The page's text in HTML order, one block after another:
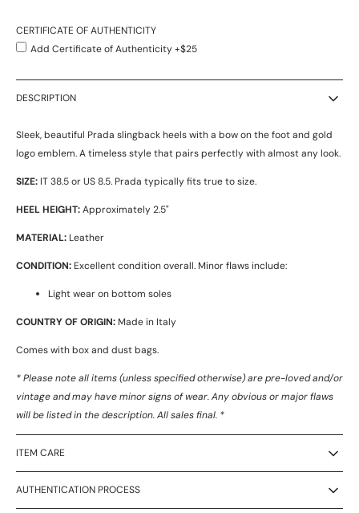
CERTIFICATE OF AUTHENTICITY
Add Certificate of Authenticity +$25
DESCRIPTION
Sleek, beautiful Prada slingback heels with a bow on the foot and gold
logo emblem. A timeless style that pairs perfectly with almost any look.
SIZE: IT 38.5 or US 8.5. Prada typically fits true to size.
HEEL HEIGHT:Approximately 2.5"
MATERIAL: Leather
CONDITION: Excellent condition overall. Minor flaws include:
Light wear on bottom soles
COUNTRY OF ORIGIN: Made in Italy
Comes with box and dust bags.
* Please note all items (unless specified otherwise) are pre-loved and/or
vintage and may have minor signs of wear. Any obvious or major flaws
will be listed in the description. All sales final. *
ITEM CARE
AUTHENTICATION PROCESS